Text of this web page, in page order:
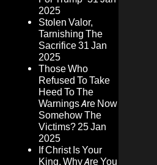
2025
Stolen Valor,
Tarnishing The
Sacrifice31 Jan
2025
Those Who
Refused To Take
Heed To The
Warnings Are Now
Somehow The
Victims?25 Jan
2025
If Christ Is Your
King, Why Are You